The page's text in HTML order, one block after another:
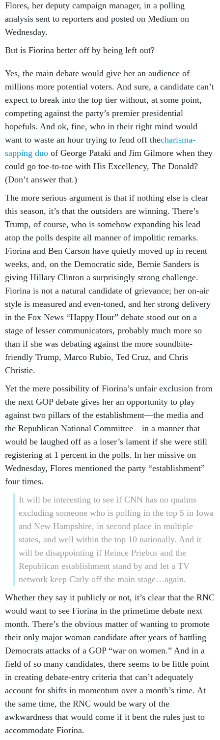
Flores, her deputy campaign manager, in a polling
analysis sent to reporters and posted on Medium on
Wednesday.
But is Fiorina better off by being left out?
Yes, the main debate would give her an audience of
millions more potential voters. And sure, a candidate can’t
expect to break into the top tier without, at some point,
competing against the party’s premier presidential
hopefuls. And ok, fine, who in their right mind would
want to waste an hour trying to fend off thecharisma-
sapping duo of George Pataki and Jim Gilmore when they
could go toe-to-toe with His Excellency, The Donald?
(Don’t answer that.)
The more serious argument is that if nothing else is clear
this season, it’s that the outsiders are winning. There’s
Trump, of course, who is somehow expanding his lead
atop the polls despite all manner of impolitic remarks.
Fiorina and Ben Carson have quietly moved up in recent
weeks, and, on the Democratic side, Bernie Sanders is
giving Hillary Clinton a surprisingly strong challenge.
Fiorina is not a natural candidate of grievance; her on-air
style is measured and even-toned, and her strong delivery
in the Fox News “Happy Hour” debate stood out on a
stage of lesser communicators, probably much more so
than if she was debating against the more soundbite-
friendly Trump, Marco Rubio, Ted Cruz, and Chris
Christie.
Yet the mere possibility of Fiorina’s unfair exclusion from
the next GOP debate gives her an opportunity to play
against two pillars of the establishment—the media and
the Republican National Committee—in a manner that
would be laughed off as a loser’s lament if she were still
registering at 1 percent in the polls. In her missive on
Wednesday, Flores mentioned the party “establishment”
four times.
It will be interesting to see if CNN has no qualms
excluding someone who is polling in the top 5 in Iowa
and New Hampshire, in second place in multiple
states, and well within the top 10 nationally. And it
will be disappointing if Reince Priebus and the
Republican establishment stand by and let a TV
network keep Carly off the main stage…again.
Whether they say it publicly or not, it’s clear that the RNC
would want to see Fiorina in the primetime debate next
month. There’s the obvious matter of wanting to promote
their only major woman candidate after years of battling
Democrats attacks of a GOP “war on women.” And in a
field of so many candidates, there seems to be little point
in creating debate-entry criteria that can’t adequately
account for shifts in momentum over a month’s time. At
the same time, the RNC would be wary of the
awkwardness that would come if it bent the rules just to
accommodate Fiorina.